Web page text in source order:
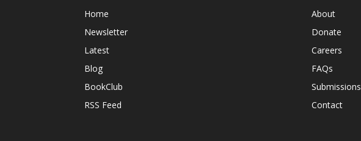
Home
Newsletter
Latest
Blog
BookClub
RSS Feed
About
Donate
Careers
FAQs
Submissions
Contact